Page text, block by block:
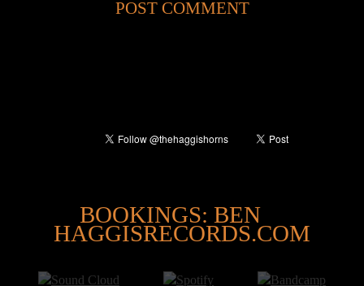
BOOKINGS: BEN
@
HAGGISRECORDS.COM